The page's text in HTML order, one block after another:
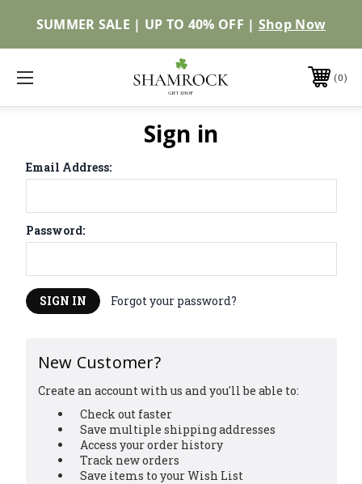
SUMMER SALE | UP TO 40% OFF | Shop Now
0
Sign in
Email Address:
Password:
Forgot your password?
New Customer?
Create an account with us and you'll be able to:
Check out faster
Save multiple shipping addresses
Access your order history
Track new orders
Save items to your Wish List